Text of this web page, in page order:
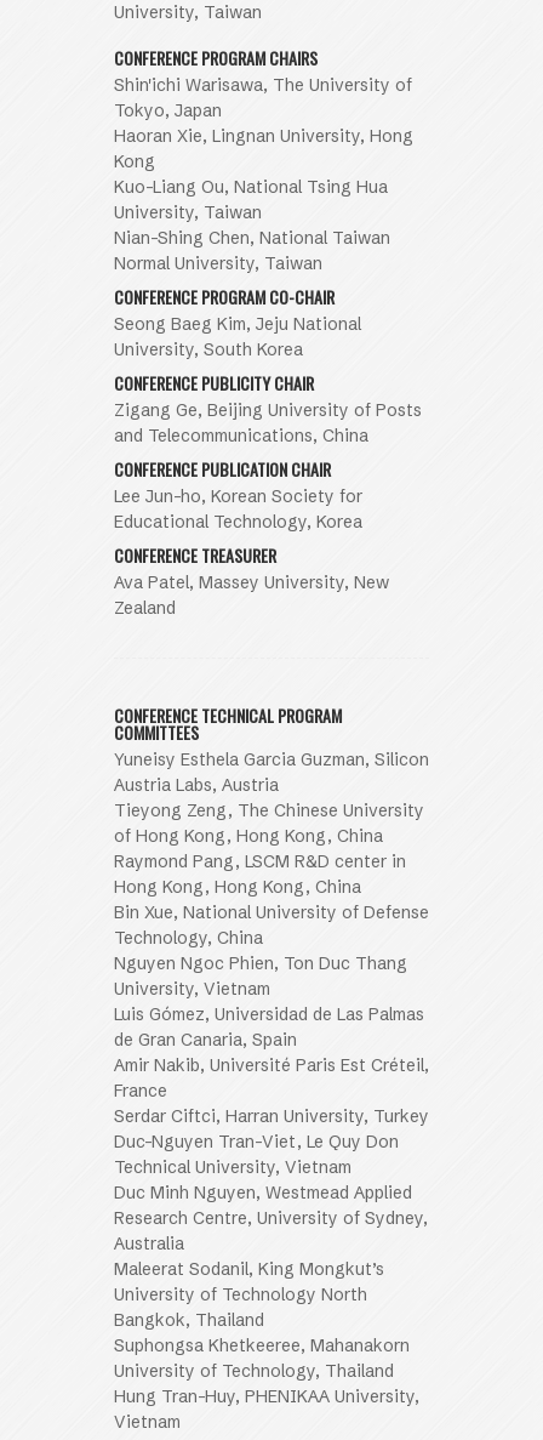
University, Taiwan
CONFERENCE PROGRAM CHAIRS
Shin'ichi Warisawa, The University of
Tokyo, Japan
Haoran Xie, Lingnan University, Hong
Kong
Kuo-Liang Ou, National Tsing Hua
University, Taiwan
Nian-Shing Chen, National Taiwan
Normal University, Taiwan
CONFERENCE PROGRAM CO-CHAIR
Seong Baeg Kim, Jeju National
University, South Korea
CONFERENCE PUBLICITY CHAIR
Zigang Ge, Beijing University of Posts
and Telecommunications, China
CONFERENCE PUBLICATION CHAIR
Lee Jun-ho, Korean Society for
Educational Technology, Korea
CONFERENCE TREASURER
Ava Patel, Massey University, New
Zealand
CONFERENCE TECHNICAL PROGRAM
COMMITTEES
Yuneisy Esthela Garcia Guzman, Silicon
Austria Labs, Austria
Tieyong Zeng, The Chinese University
of Hong Kong, Hong Kong, China
Raymond Pang, LSCM R&D center in
Hong Kong, Hong Kong, China
Bin Xue, National University of Defense
Technology, China
Nguyen Ngoc Phien, Ton Duc Thang
University, Vietnam
Luis Gómez, Universidad de Las Palmas
de Gran Canaria, Spain
Amir Nakib, Université Paris Est Créteil,
France
Serdar Ciftci, Harran University, Turkey
Duc-Nguyen Tran-Viet, Le Quy Don
Technical University, Vietnam
Duc Minh Nguyen, Westmead Applied
Research Centre, University of Sydney,
Australia
Maleerat Sodanil, King Mongkut’s
University of Technology North
Bangkok, Thailand
Suphongsa Khetkeeree, Mahanakorn
University of Technology, Thailand
Hung Tran-Huy, PHENIKAA University,
Vietnam